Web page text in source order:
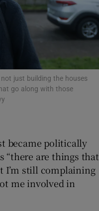
sub sections
sub sections
just building the houses
go along with those
became politically
“there are things that
I’m still complaining
me involved in